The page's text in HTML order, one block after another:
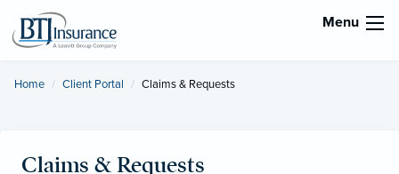
Menu
Home Client Portal Current:
Claims & Requests
Claims & Requests